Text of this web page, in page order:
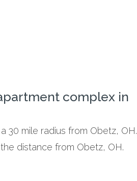
complex in
30 mile radius from Obetz, OH.
distance from Obetz, OH.